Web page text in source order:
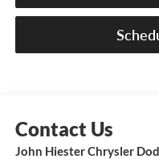
John Hiester Chrysler